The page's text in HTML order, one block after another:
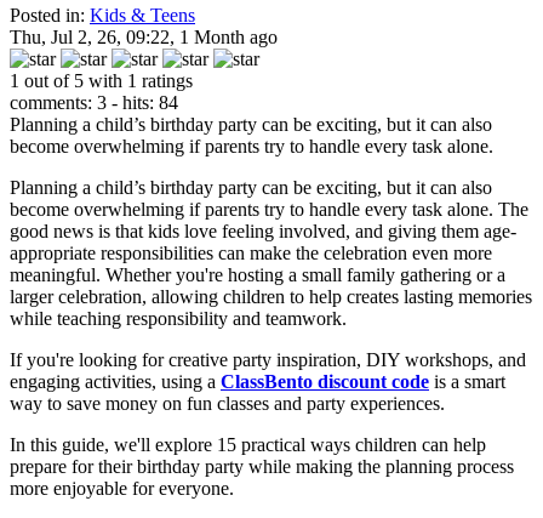
Posted in: Kids & Teens
Thu, Jul 2, 26, 09:22, 1 Month ago
1 out of 5 with 1 ratings
comments: 3 - hits: 84
Planning a child’s birthday party can be exciting, but it can also
become overwhelming if parents try to handle every task alone.
Planning a child’s birthday party can be exciting, but it can also
become overwhelming if parents try to handle every task alone. The
good news is that kids love feeling involved, and giving them age-
appropriate responsibilities can make the celebration even more
meaningful. Whether you're hosting a small family gathering or a
larger celebration, allowing children to help creates lasting memories
while teaching responsibility and teamwork.
If you're looking for creative party inspiration, DIY workshops, and
engaging activities, using a ClassBento discount code is a smart
way to save money on fun classes and party experiences.
In this guide, we'll explore 15 practical ways children can help
prepare for their birthday party while making the planning process
more enjoyable for everyone.